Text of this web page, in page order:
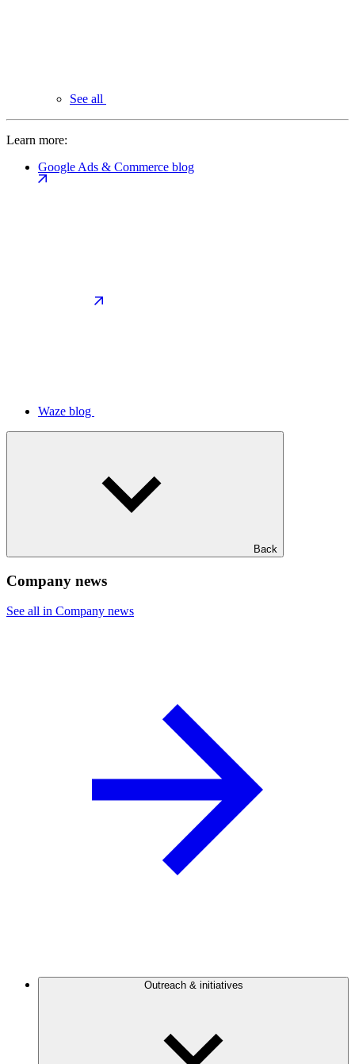
See all
Learn more:
Google Ads & Commerce blog
Waze blog
Back
Company news
See all in Company news
Outreach & initiatives